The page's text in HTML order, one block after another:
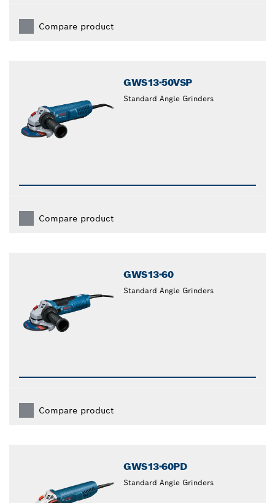
Compare product
GWS13-50VSP
Standard Angle Grinders
Compare product
GWS13-60
Standard Angle Grinders
Compare product
GWS13-60PD
Standard Angle Grinders